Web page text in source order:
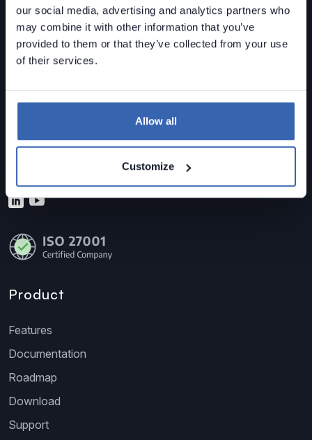
our social media, advertising and analytics partners who
may combine it with other information that you’ve
provided to them or that they’ve collected from your use
of their services.
Allow all
Customize
Dataedo is adata governance solution
Data Lineage • Data Quality • Data Catalog
sales@dataedo.com
Product
Features
Documentation
Roadmap
Download
Support